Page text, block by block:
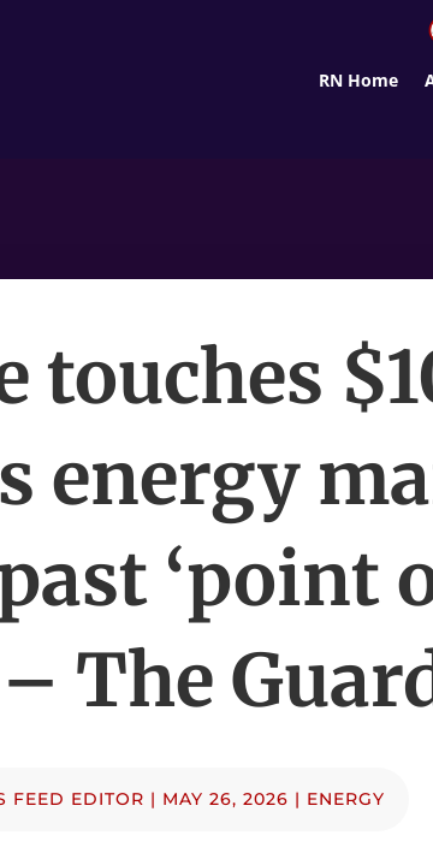
RN Home
touches
energy
‘point
The
FEED EDITOR | MAY 26, 2026 | ENERGY